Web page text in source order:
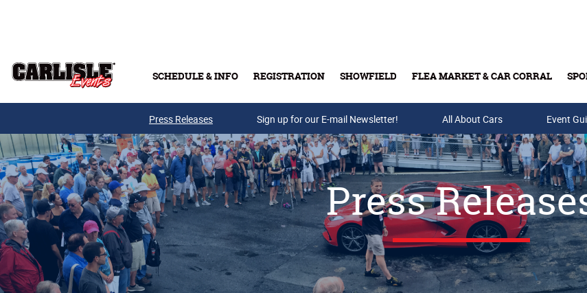
SCHEDULE & INFO REGISTRATION SHOWFIELD FLEA MARKET & CAR CORRAL
Buy Tickets & Gift Cards
Press Releases Sign up for our E-mail Newsletter! All About Cars Event
Press